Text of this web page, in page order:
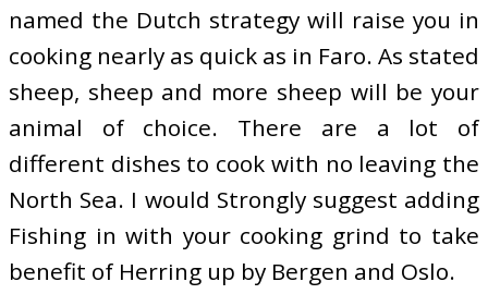
named the Dutch strategy will raise you in
cooking nearly as quick as in Faro. As stated
sheep, sheep and more sheep will be your
animal of choice. There are a lot of
different dishes to cook with no leaving the
North Sea. I would Strongly suggest adding
Fishing in with your cooking grind to take
benefit of Herring up by Bergen and Oslo.